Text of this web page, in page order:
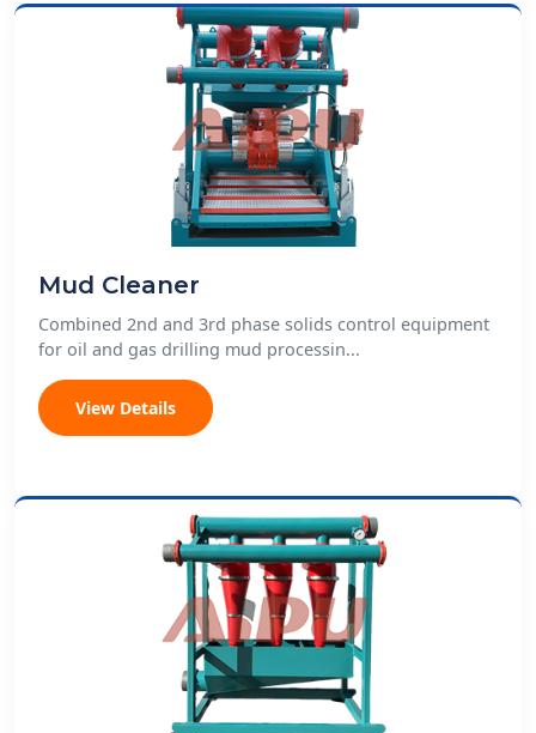
Mud Cleaner
Combined 2nd and 3rd phase solids control equipment
for oil and gas drilling mud processin...
View Details